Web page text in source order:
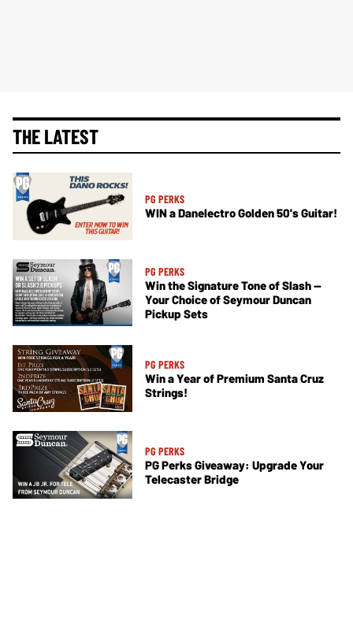
THE LATEST
PG PERKS
WIN a Danelectro Golden 50's Guitar!
PG PERKS
Win the Signature Tone of Slash —
Your Choice of Seymour Duncan
Pickup Sets
PG PERKS
Win a Year of Premium Santa Cruz
Strings!
PG PERKS
PG Perks Giveaway: Upgrade Your
Telecaster Bridge